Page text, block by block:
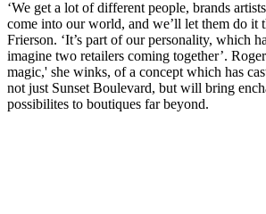
‘We get a lot of different people, brands
come into our world, and we’ll let them do it
Frierson. ‘It’s part of our personality, which
imagine two retailers coming together’.
magic,' she winks, of a concept which has
not just Sunset Boulevard, but will bring
possibilites to boutiques far beyond.